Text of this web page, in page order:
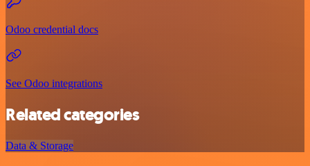
Odoo credential docs
See Odoo integrations
Related categories
Data & Storage